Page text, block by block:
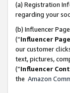
(a) Registration
regarding your
(b) Influencer
(“Influencer Page
our customer
text, pictures,
(“Influencer
the Amazon